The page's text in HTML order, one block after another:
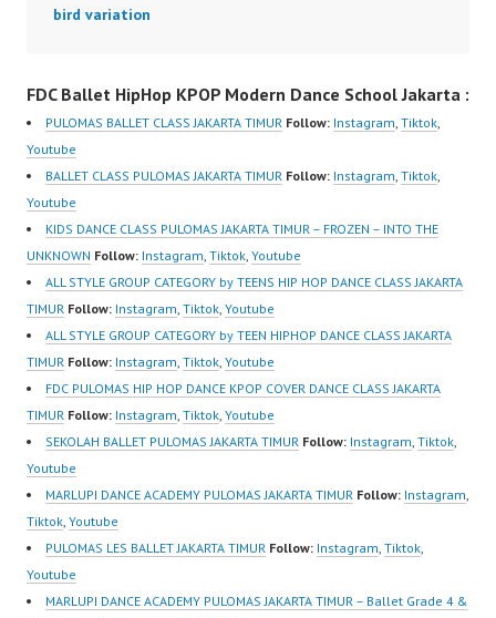
bird variation
FDC Ballet HipHop KPOP Modern Dance School Jakarta :
PULOMAS BALLET CLASS JAKARTA TIMUR Follow: Instagram, Tiktok,
Youtube
BALLET CLASS PULOMAS JAKARTA TIMUR Follow: Instagram, Tiktok,
Youtube
KIDS DANCE CLASS PULOMAS JAKARTA TIMUR – FROZEN – INTO THE
UNKNOWN Follow: Instagram, Tiktok, Youtube
ALL STYLE GROUP CATEGORY by TEENS HIP HOP DANCE CLASS JAKARTA
TIMUR Follow: Instagram, Tiktok, Youtube
ALL STYLE GROUP CATEGORY by TEEN HIPHOP DANCE CLASS JAKARTA
TIMUR Follow: Instagram, Tiktok, Youtube
FDC PULOMAS HIP HOP DANCE KPOP COVER DANCE CLASS JAKARTA
TIMUR Follow: Instagram, Tiktok, Youtube
SEKOLAH BALLET PULOMAS JAKARTA TIMUR Follow: Instagram, Tiktok,
Youtube
MARLUPI DANCE ACADEMY PULOMAS JAKARTA TIMUR Follow: Instagram,
Tiktok, Youtube
PULOMAS LES BALLET JAKARTA TIMUR Follow: Instagram, Tiktok,
Youtube
MARLUPI DANCE ACADEMY PULOMAS JAKARTA TIMUR – Ballet Grade 4 &